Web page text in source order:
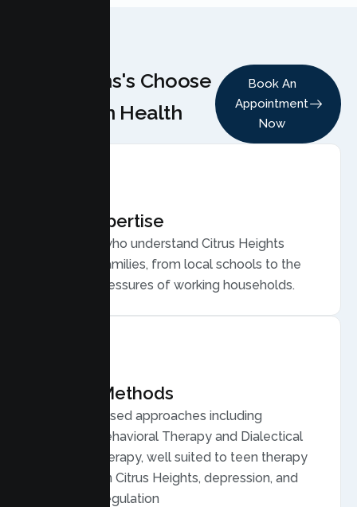
Why Teens's Choose
Lumen Health
Book An
Appointment
Now
Local Expertise
Therapists who understand Citrus Heights
teens and families, from local schools to the
everyday pressures of working households.
Proven Methods
Evidence based approaches including
Cognitive Behavioral Therapy and Dialectical
Behavior Therapy, well suited to teen therapy
for anxiety in Citrus Heights, depression, and
emotional regulation